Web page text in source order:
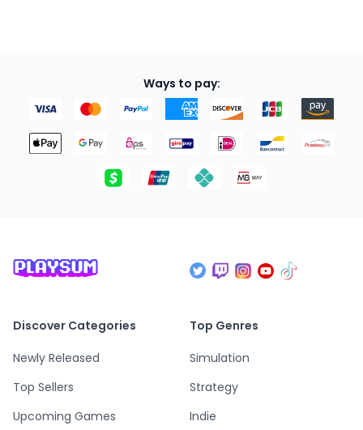
Ways to pay:
Discover Categories
Newly Released
Top Sellers
Upcoming Games
Top Genres
Simulation
Strategy
Indie